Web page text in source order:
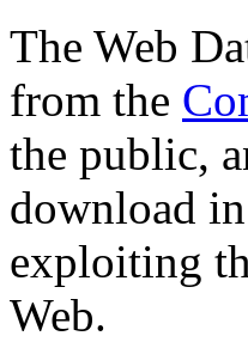
The Web
from the
the public,
download
exploiting
Web.